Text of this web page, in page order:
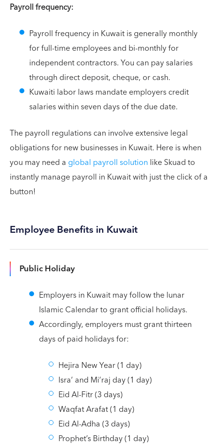
Payroll frequency:
Payroll frequency in Kuwait is generally monthly
for full-time employees and bi-monthly for
independent contractors. You can pay salaries
through direct deposit, cheque, or cash.
Kuwaiti labor laws mandate employers credit
salaries within seven days of the due date.
The payroll regulations can involve extensive legal
obligations for new businesses in Kuwait. Here is when
you may need a global payroll solution like Skuad to
instantly manage payroll in Kuwait with just the click of a
button!
Employee Benefits in Kuwait
Public Holiday
Employers in Kuwait may follow the lunar
Islamic Calendar to grant official holidays.
Accordingly, employers must grant thirteen
days of paid holidays for:
Hejira New Year (1 day)
Isra’ and Mi’raj day (1 day)
Eid Al-Fitr (3 days)
Waqfat Arafat (1 day)
Eid Al-Adha (3 days)
Prophet’s Birthday (1 day)